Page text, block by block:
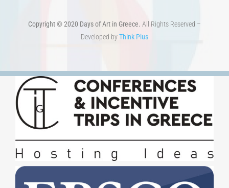
Copyright © 2020 Days of Art in Greece. All Rights Reserved –
Developed byThink Plus